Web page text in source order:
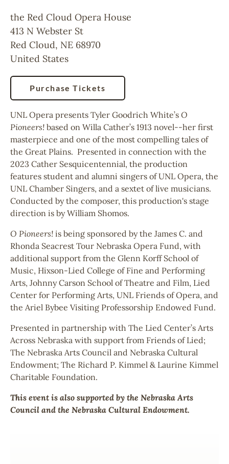
the Red Cloud Opera House
413 N Webster St
Red Cloud, NE 68970
United States
Purchase Tickets
UNL Opera presents Tyler Goodrich White’s O
Pioneers! based on Willa Cather’s 1913 novel--her first
masterpiece and one of the most compelling tales of
the Great Plains. Presented in connection with the
2023 Cather Sesquicentennial, the production
features student and alumni singers of UNL Opera, the
UNL Chamber Singers, and a sextet of live musicians.
Conducted by the composer, this production's stage
direction is by William Shomos.
O Pioneers! is being sponsored by the James C. and
Rhonda Seacrest Tour Nebraska Opera Fund, with
additional support from the Glenn Korff School of
Music, Hixson-Lied College of Fine and Performing
Arts, Johnny Carson School of Theatre and Film, Lied
Center for Performing Arts, UNL Friends of Opera, and
the Ariel Bybee Visiting Professorship Endowed Fund.
Presented in partnership with The Lied Center’s Arts
Across Nebraska with support from Friends of Lied;
The Nebraska Arts Council and Nebraska Cultural
Endowment; The Richard P. Kimmel & Laurine Kimmel
Charitable Foundation.
This event is also supported by the Nebraska Arts
Council and the Nebraska Cultural Endowment.